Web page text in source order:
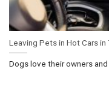
Leaving Pets in Hot Cars in
Dogs love their owners and